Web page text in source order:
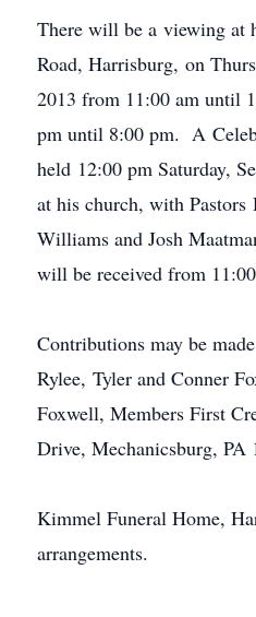
There will be a viewing at
Road, Harrisburg, on
2013 from 11:00 am until
pm until 8:00 pm. A
held 12:00 pm Saturday,
at his church, with Pastors
Williams and Josh
will be received from
Contributions may be
Rylee, Tyler and Conner
Foxwell, Members First
Drive, Mechanicsburg, PA
Kimmel Funeral Home,
arrangements.